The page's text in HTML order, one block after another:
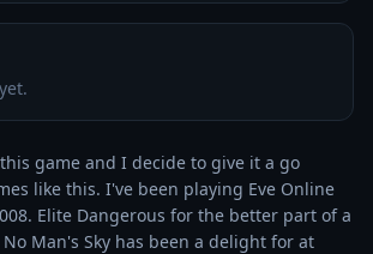
game and I decide to give it a go
like this. I've been playing Eve Online
Elite Dangerous for the better part of a
No Man's Sky has been a delight for at